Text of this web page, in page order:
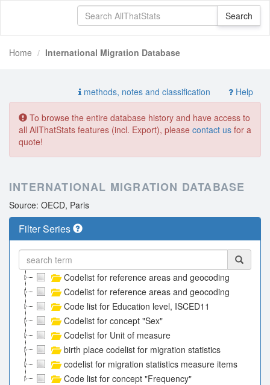
Home International Migration Database
methods, notes and classification Help
To browse the entire database history and have access to
all AllThatStats features (incl. Export), please contact us for a
quote!
INTERNATIONAL MIGRATION DATABASE
Source: OECD, Paris
Filter Series
Codelist for reference areas and geocoding
Codelist for reference areas and geocoding
Code list for Education level, ISCED11
Codelist for concept "Sex"
Codelist for Unit of measure
birth place codelist for migration statistics
codelist for migration statistics measure items
Code list for concept "Frequency"